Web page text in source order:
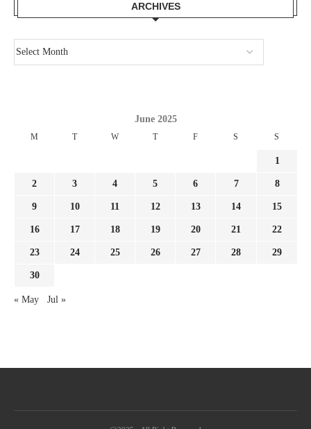
ARCHIVES
June 2025
M T W T F S S
1
2 3 4 5 6 7 8
9 10 11 12 13 14 15
16 17 18 19 20 21 22
23 24 25 26 27 28 29
30
« May Jul »